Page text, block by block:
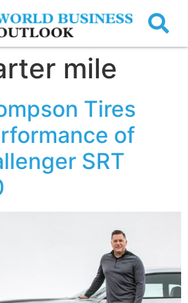
mile
Tires
of
SRT